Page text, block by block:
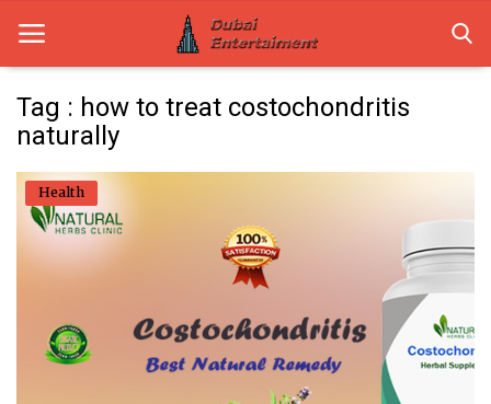
Dubai Life
Entertainment
Lifestyle
Tag : how to treat costochondritis
naturally
Health